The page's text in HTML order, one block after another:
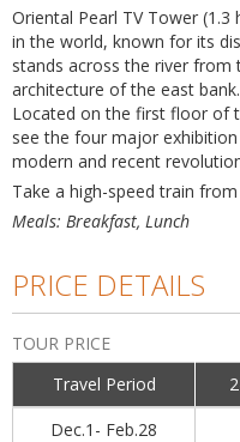
Oriental Pearl TV Tower
in the world, known for its
stands across the river
architecture of the east
Located on the first floor of
see the four major
modern and recent
Take a high-speed train
Meals: Breakfast, Lunch
PRICE DETAILS
TOUR PRICE
Travel Period
Dec.1- Feb.28